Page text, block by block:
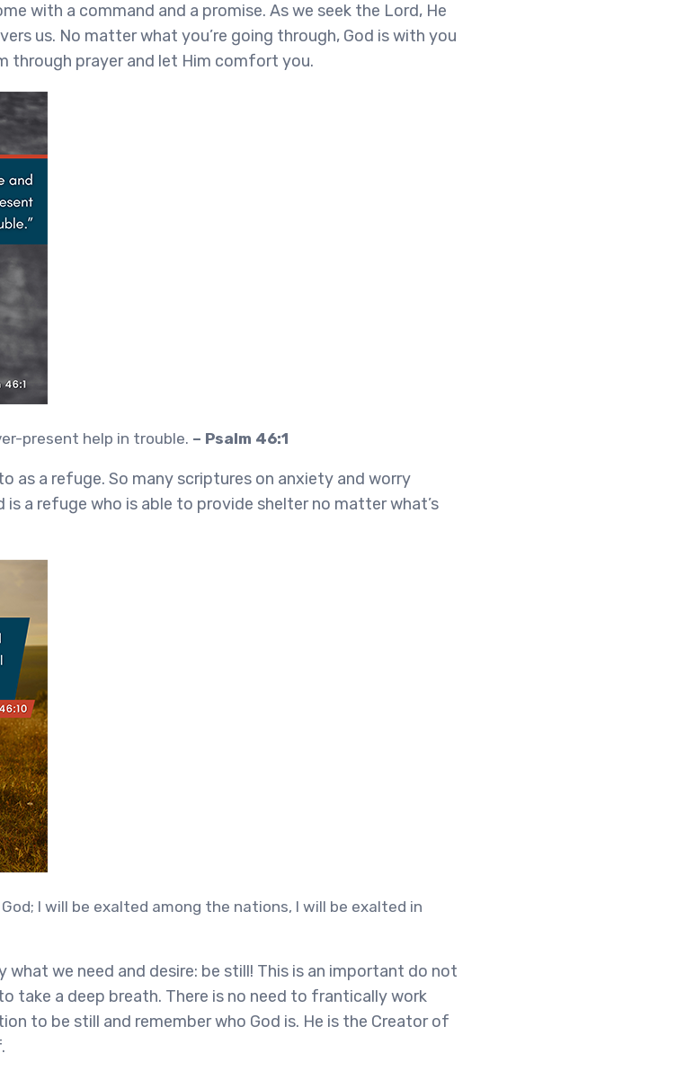
with a command and a promise. As we seek the Lord, He
us. No matter what you’re going through, God is with you
through prayer and let Him comfort you.
present help in trouble. – Psalm 46:1
as a refuge. So many scriptures on anxiety and worry
a refuge who is able to provide shelter no matter what’s
I will be exalted among the nations, I will be exalted in
what we need and desire: be still! This is an important do not
take a deep breath. There is no need to frantically work
to be still and remember who God is. He is the Creator of